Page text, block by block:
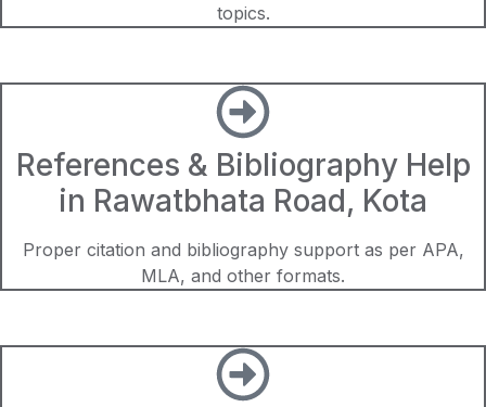
topics.
References & Bibliography Help
in Rawatbhata Road, Kota
Proper citation and bibliography support as per APA,
MLA, and other formats.